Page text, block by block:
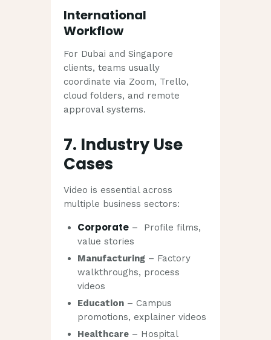
International
Workflow
For Dubai and Singapore
clients, teams usually
coordinate via Zoom, Trello,
cloud folders, and remote
approval systems.
7. Industry Use
Cases
Video is essential across
multiple business sectors:
Corporate– Profile films,
value stories
Manufacturing– Factory
walkthroughs, process
videos
Education– Campus
promotions, explainer videos
Healthcare– Hospital